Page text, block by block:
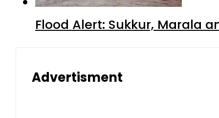
Flood Alert: Sukkur, Marala
Advertisment